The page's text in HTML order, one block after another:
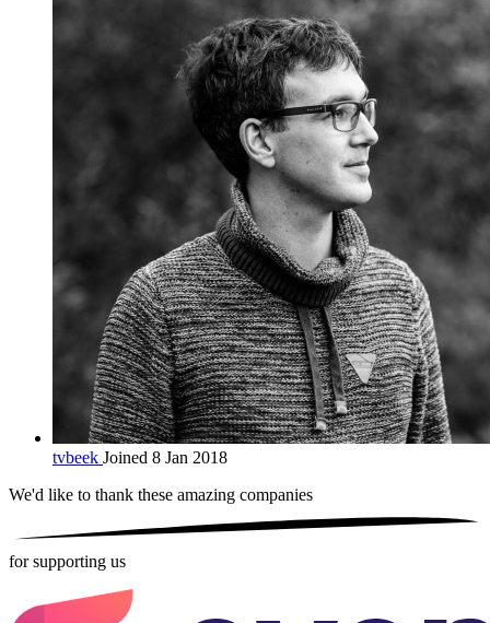
tvbeek Joined 8 Jan 2018
We'd like to thank these amazing companies
for supporting us